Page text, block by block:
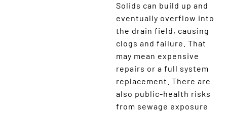
Solids can build up and
eventually overflow into
the drain field, causing
clogs and failure. That
may mean expensive
repairs or a full system
replacement. There are
also public-health risks
from sewage exposure